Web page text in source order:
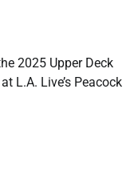
2025 Upper Deck
L.A. Live’s Peacock